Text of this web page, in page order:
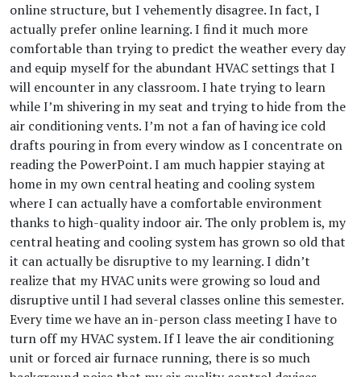
online structure, but I vehemently disagree. In fact, I
actually prefer online learning. I find it much more
comfortable than trying to predict the weather every day
and equip myself for the abundant HVAC settings that I
will encounter in any classroom. I hate trying to learn
while I’m shivering in my seat and trying to hide from the
air conditioning vents. I’m not a fan of having ice cold
drafts pouring in from every window as I concentrate on
reading the PowerPoint. I am much happier staying at
home in my own central heating and cooling system
where I can actually have a comfortable environment
thanks to high-quality indoor air. The only problem is, my
central heating and cooling system has grown so old that
it can actually be disruptive to my learning. I didn’t
realize that my HVAC units were growing so loud and
disruptive until I had several classes online this semester.
Every time we have an in-person class meeting I have to
turn off my HVAC system. If I leave the air conditioning
unit or forced air furnace running, there is so much